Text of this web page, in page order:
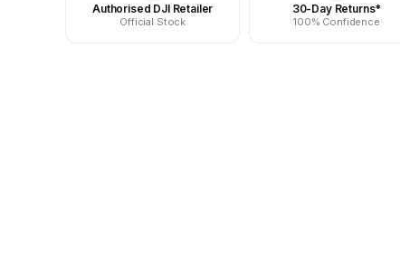
Authorised DJI Retailer
Official Stock
30-Day Returns*
100% Confidence